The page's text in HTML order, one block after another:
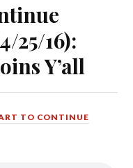
25/16):
Y’all
TO CONTINUE